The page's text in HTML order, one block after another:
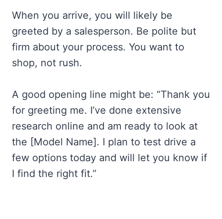
When you arrive, you will likely be
greeted by a salesperson. Be polite but
firm about your process. You want to
shop, not rush.
A good opening line might be: “Thank you
for greeting me. I’ve done extensive
research online and am ready to look at
the [Model Name]. I plan to test drive a
few options today and will let you know if
I find the right fit.”